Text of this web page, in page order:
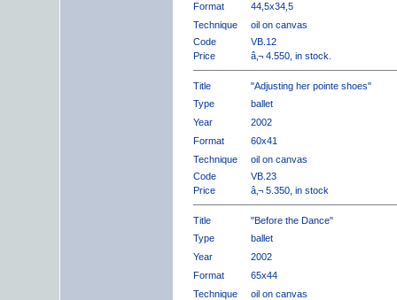
Format
44,5x34,5
Technique
oil on canvas
Code
VB.12
Price
â‚¬ 4.550, in stock.
Title
"Adjusting her pointe shoes"
Type
ballet
Year
2002
Format
60x41
Technique
oil on canvas
Code
VB.23
Price
â‚¬ 5.350, in stock
Title
"Before the Dance"
Type
ballet
Year
2002
Format
65x44
Technique
oil on canvas